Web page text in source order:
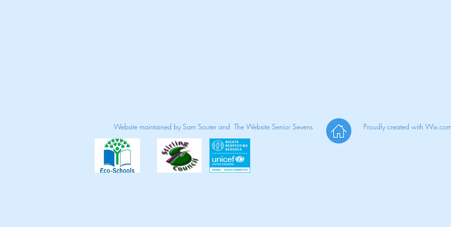
Website maintained by Sam Souter and The Website Senior Sevens Proudly created with